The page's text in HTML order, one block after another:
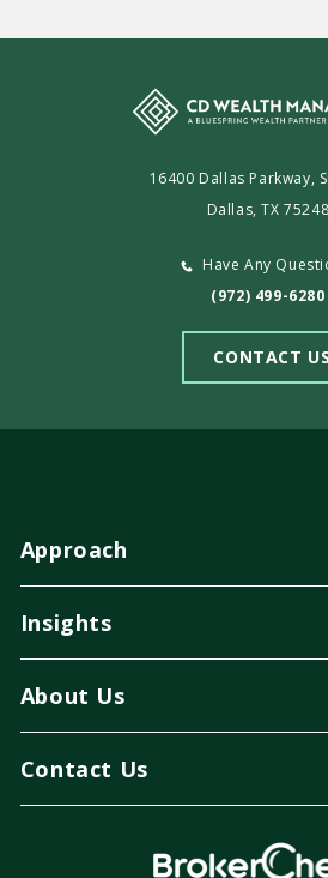
16400 Dallas Parkway,
Dallas, TX 75248
Have Any
(972) 499-6280
CONTACT US
Approach
Insights
About Us
Contact Us